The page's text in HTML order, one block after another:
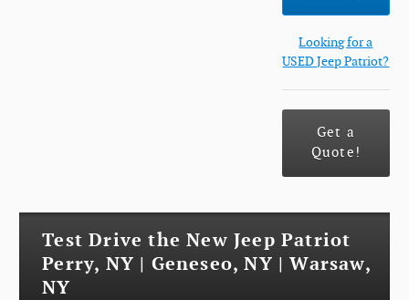
Looking for a
USED Jeep Patriot?
Get a
Quote!
Test Drive the New Jeep Patriot
Perry, NY | Geneseo, NY | Warsaw,
NY